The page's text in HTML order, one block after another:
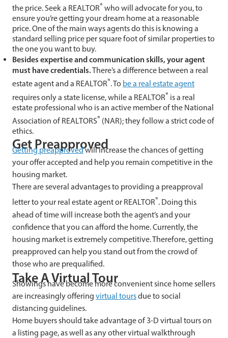
the price. Seek a REALTOR® who will advocate for you, to
ensure you’re getting your dream home at a reasonable
price. One of the main ways agents do this is knowing a
standard selling price per square foot of similar properties to
the one you want to buy.
Besides expertise and communication skills, your agent
must have credentials.There’s a difference between a real
estate agent and a REALTOR®. To be a real estate agent
requires only a state license, while a REALTOR® is a real
estate professional who is an active member of the National
Association of REALTORS® (NAR); they follow a strict code of
ethics.
Get Preapproved
Getting preapprovedwill increase the chances of getting
your offer accepted and help you remain competitive in the
housing market.
There are several advantages to providing a preapproval
letter to your real estate agent or REALTOR®. Doing this
ahead of time will increase both the agent’s and your
confidence that you can afford the home. Currently, the
housing market is extremely competitive. Therefore, getting
preapproved can help you stand out from the crowd of
those who are prequalified.
Take A Virtual Tour
Showings have become more convenient since home sellers
are increasingly offering virtual toursdue to social
distancing guidelines.
Home buyers should take advantage of 3-D virtual tours on
a listing page, as well as any other virtual walkthrough